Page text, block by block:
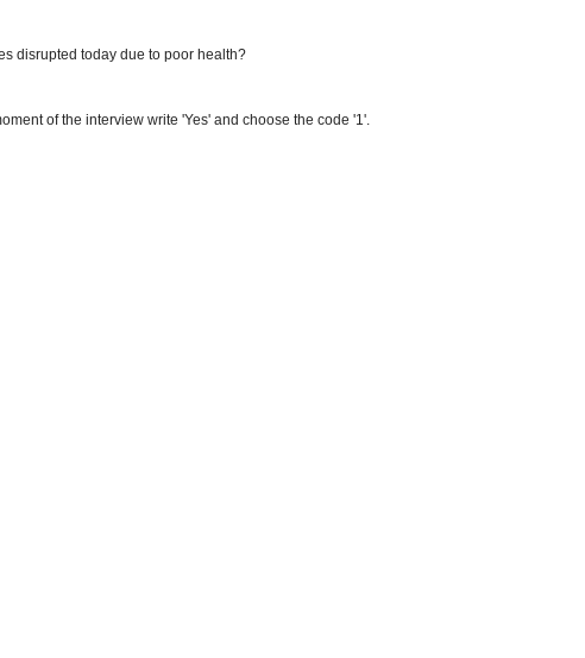
disrupted today due to poor health?
of the interview write 'Yes' and choose the code '1'.